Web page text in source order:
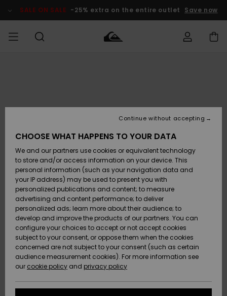
Product SALE ON SALE -25% extra on the entire outlet Save now
Accessories
Shoes &
Sandals
Surf
Snow
New
Arrivals
Accessories
Shoes &
Sandals
Surf
Snow
New
Arrivals
New
Highlights
Snow
SURF
Kids' Surf
Highlights
Community
SNOW
Kids' Snow
Women
Snow Shop
Highlights
Community
SALE ON
SALE
Outlet Kids
Outlet
Women
HELP &
CONTACT
Payment
Gift Card
Quiksilver
Freedom
Data Protection
CHOOSE WHAT HAPPENS TO YOUR DATA
We and our partners use cookies or equivalent technology
to store and/or access information on your device. This
personal information (such as your navigation data and
your IP address) may be used to present you with
personalized publications and content; to measure
advertising and content performance; to deliver
personalized ads; learn more about their audience; to
develop and improve the products of our partners. You can
configure your choices to accept or not accept cookies
subject to your consent, or oppose them when the cookies
concerned are not subject to your consent (such as certain
audience measurement cookies). For more information see
our cookie policy and privacy policy
Continue without accepting